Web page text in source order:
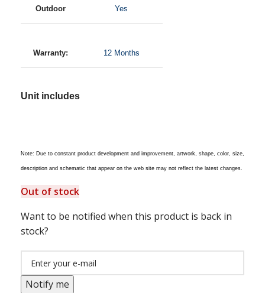
Outdoor Yes
Warranty: 12 Months
Unit includes
Note: Due to constant product development and improvement, artwork, shape, color, size,
description and schematic that appear on the web site may not reflect the latest changes.
Out of stock
Want to be notified when this product is back in
stock?
Notify me